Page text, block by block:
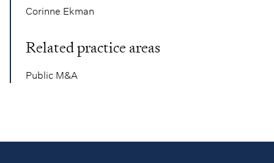
Corinne Ekman
Related practice areas
Public M&A